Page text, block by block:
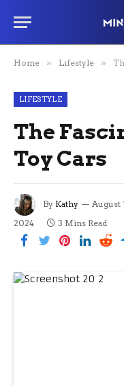
Home » Lifestyle »
LIFESTYLE
The
Toy Cars
By Kathy August
2024
3 Mins Read